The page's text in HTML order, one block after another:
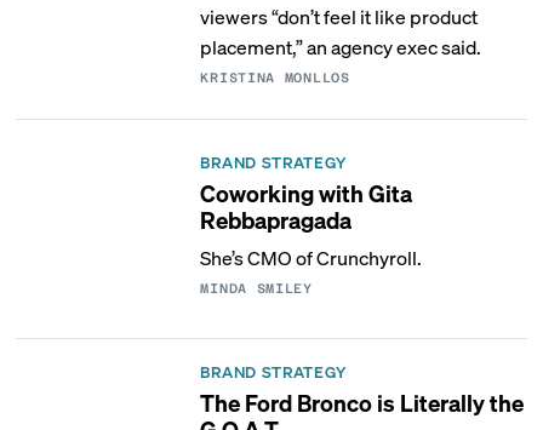
viewers “don’t feel it like product
placement,” an agency exec said.
KRISTINA MONLLOS
BRAND STRATEGY
Coworking with Gita
Rebbapragada
She’s CMO of Crunchyroll.
MINDA SMILEY
BRAND STRATEGY
The Ford Bronco is Literally the